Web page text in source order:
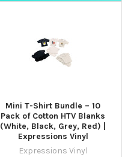
Mini T-Shirt Bundle – 10
Pack of Cotton HTV Blanks
(White, Black, Grey, Red) |
Expressions Vinyl
Expressions Vinyl